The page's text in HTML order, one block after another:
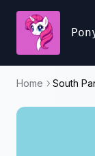
Home South